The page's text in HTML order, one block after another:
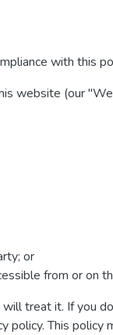
with this
website (our
or
from or on
treat it. If you
policy. This policy